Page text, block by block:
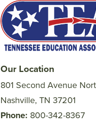
Our Location
801 Second Avenue
Nashville, TN 37201
Phone 800-342-8367